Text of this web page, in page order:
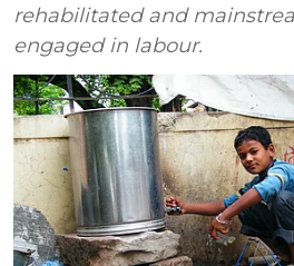
rehabilitated and
engaged in labour.